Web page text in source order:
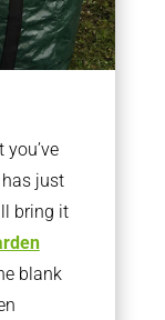
just
bring it
blank